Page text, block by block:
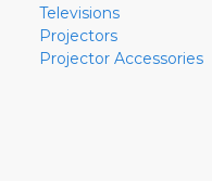
Televisions
Projectors
Projector Accessories